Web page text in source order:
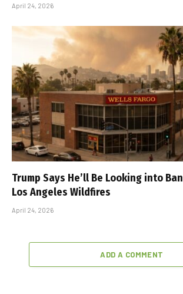
April 24, 2026
Trump Says He’ll Be Looking into
Los Angeles Wildfires
April 24, 2026
ADD A COMMENT